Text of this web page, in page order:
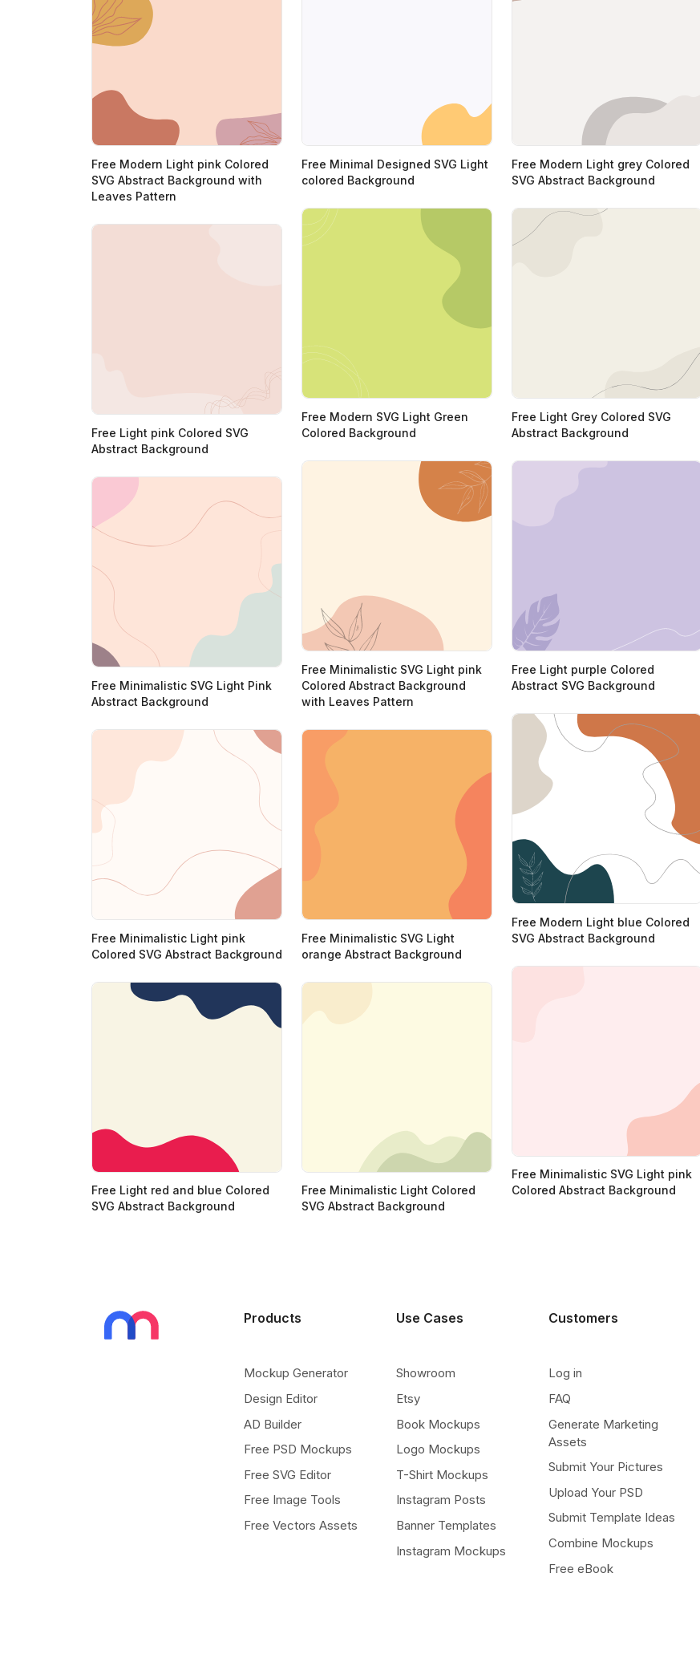
Free Modern Light pink Colored
SVG Abstract Background with
Leaves Pattern
Free Minimal Designed SVG Light
colored Background
Free Modern Light grey Colored
SVG Abstract Background
Free Modern SVG Light Green
Colored Background
Free Light Grey Colored SVG
Abstract Background
Free Light pink Colored SVG
Abstract Background
Free Minimalistic SVG Light pink
Colored Abstract Background
with Leaves Pattern
Free Light purple Colored
Abstract SVG Background
Free Minimalistic SVG Light Pink
Abstract Background
Free Modern Light blue Colored
SVG Abstract Background
Free Minimalistic Light pink
Colored SVG Abstract Background
Free Minimalistic SVG Light
orange Abstract Background
Free Minimalistic SVG Light pink
Colored Abstract Background
Free Light red and blue Colored
SVG Abstract Background
Free Minimalistic Light Colored
SVG Abstract Background
Products
Mockup Generator
Design Editor
AD Builder
Free PSD Mockups
Free SVG Editor
Free Image Tools
Free Vectors Assets
Use Cases
Showroom
Etsy
Book Mockups
Logo Mockups
T-Shirt Mockups
Instagram Posts
Banner Templates
Instagram Mockups
Customers
Log in
FAQ
Generate Marketing
Assets
Submit Your Pictures
Upload Your PSD
Submit Template Ideas
Combine Mockups
Free eBook